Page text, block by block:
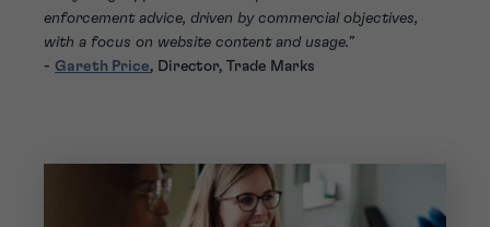
enforcement advice, driven by commercial objectives,
with a focus on website content and usage.”
- Gareth Price, Director, Trade Marks